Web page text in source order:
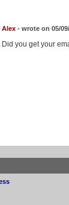
Alex- wrote on 05/
Did you get your